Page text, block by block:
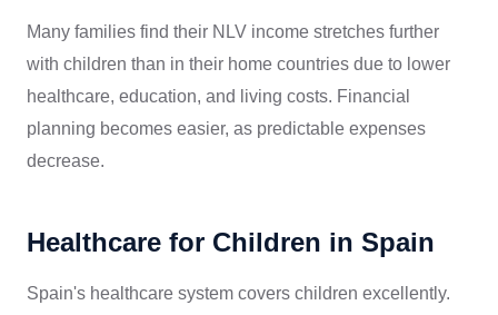
Many families find their NLV income stretches further
with children than in their home countries due to lower
healthcare, education, and living costs. Financial
planning becomes easier, as predictable expenses
decrease.
Healthcare for Children in Spain
Spain's healthcare system covers children excellently.